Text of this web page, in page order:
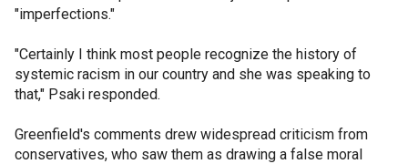
"imperfections."
"Certainly I think most people recognize the history of
systemic racism in our country and she was speaking to
that," Psaki responded.
Greenfield's comments drew widespread criticism from
conservatives, who saw them as drawing a false moral